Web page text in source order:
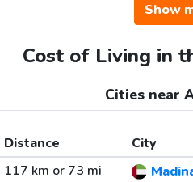
Show
Cost of Living in
Cities near
Distance City
117 km or 73 mi